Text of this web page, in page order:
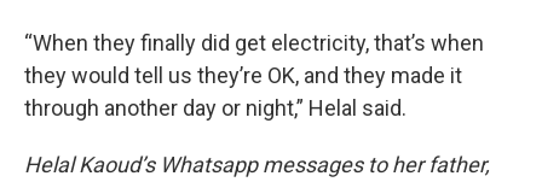
“When they finally did get electricity, that’s when
they would tell us they’re OK, and they made it
through another day or night,” Helal said.
Helal Kaoud’s Whatsapp messages to her father,